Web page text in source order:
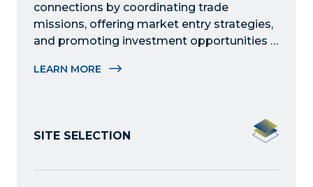
connections by coordinating trade
missions, offering market entry strategies,
and promoting investment opportunities –
partnerships and thrive within the region.
LEARN MORE
SITE SELECTION